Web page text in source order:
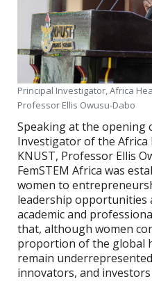
Principal Investigator, Africa
Professor Ellis Owusu-Dabo
Speaking at the opening
Investigator of the
KNUST, Professor Ellis
FemSTEM Africa was
women to
leadership opportunities
academic and
that, although women
proportion of the global
remain
innovators, and